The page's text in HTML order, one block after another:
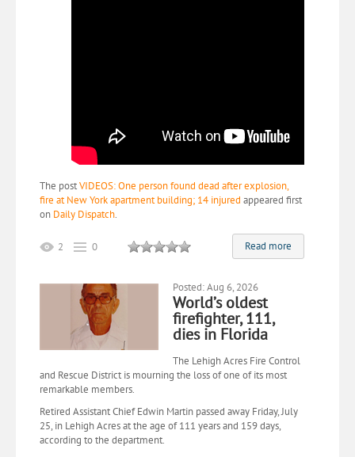
The postVIDEOS: One person found dead after explosion,
fire at New York apartment building; 14 injured appeared first
on Daily Dispatch.
Read more
2 0
Posted: Aug 6, 2026
World’s oldest
firefighter, 111,
dies in Florida
The Lehigh Acres Fire Control
and Rescue District is mourning the loss of one of its most
remarkable members.
Retired Assistant Chief Edwin Martin passed away Friday, July
25, in Lehigh Acres at the age of 111 years and 159 days,
according to the department.